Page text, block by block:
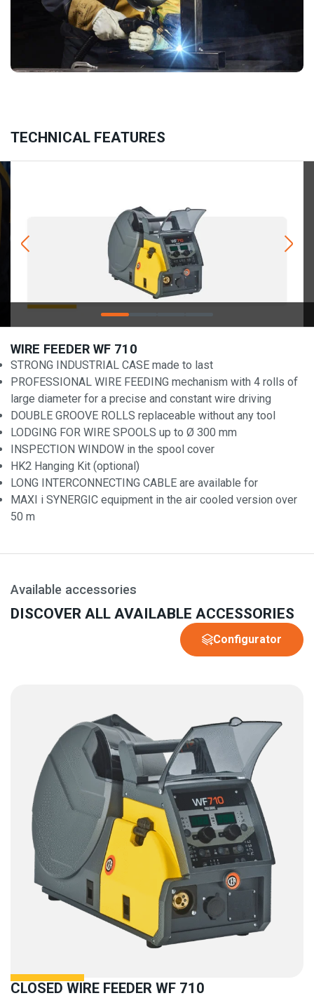
TECHNICAL FEATURES
WIRE FEEDER WF 710
STRONG INDUSTRIAL CASE made to last
PROFESSIONAL WIRE FEEDING mechanism with 4 rolls of
large diameter for a precise and constant wire driving
DOUBLE GROOVE ROLLS replaceable without any tool
LODGING FOR WIRE SPOOLS up to Ø 300 mm
INSPECTION WINDOW in the spool cover
HK2 Hanging Kit (optional)
LONG INTERCONNECTING CABLE are available for
MAXI i SYNERGIC equipment in the air cooled version over
50 m
Available accessories
DISCOVER ALL AVAILABLE ACCESSORIES
Configurator
CLOSED WIRE FEEDER WF 710